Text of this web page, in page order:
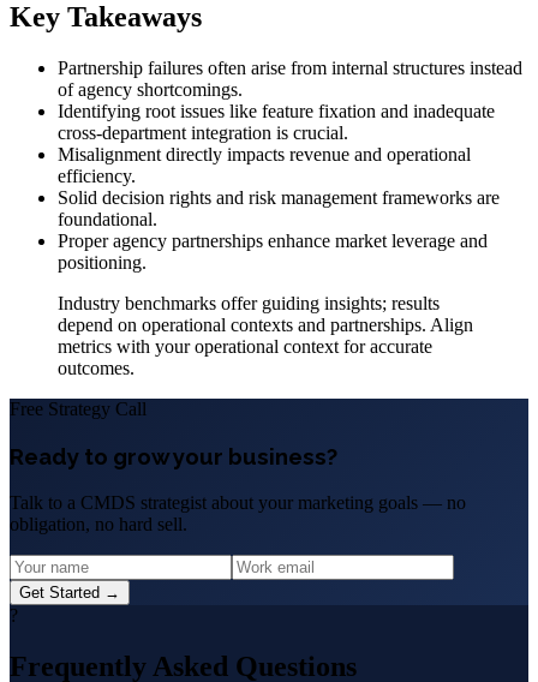
Key Takeaways
Partnership failures often arise from internal structures instead
of agency shortcomings.
Identifying root issues like feature fixation and inadequate
cross-department integration is crucial.
Misalignment directly impacts revenue and operational
efficiency.
Solid decision rights and risk management frameworks are
foundational.
Proper agency partnerships enhance market leverage and
positioning.
Industry benchmarks offer guiding insights; results
depend on operational contexts and partnerships. Align
metrics with your operational context for accurate
outcomes.
Free Strategy Call
Ready to grow your business?
Talk to a CMDS strategist about your marketing goals — no
obligation, no hard sell.
Get Started →
?
Frequently Asked Questions